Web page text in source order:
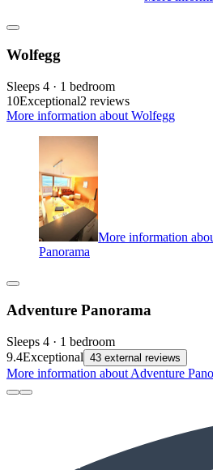
Wolfegg
Sleeps 4 · 1 bedroom
10Exceptional2 reviews
More information about Wolfegg
More information
Panorama
Adventure Panorama
Sleeps 4 · 1 bedroom
9.4Exceptional 43 external reviews
More information about Adventure